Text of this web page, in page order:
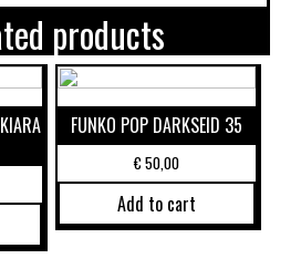
products
FUNKO POP DARKSEID 35
€50,00
Add to cart